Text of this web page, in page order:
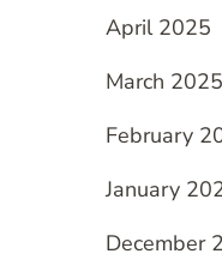
April 2025
March 2025
February
January
December